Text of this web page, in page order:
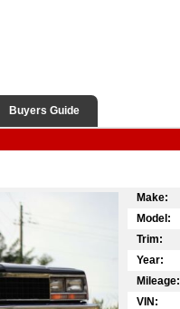
Buyers Guide
Make:
Model:
Trim:
Year:
Mileage:
VIN: